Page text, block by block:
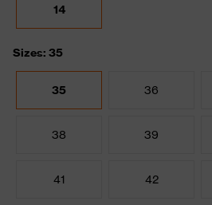
14
Sizes: 35
35 36
38 39
41 42